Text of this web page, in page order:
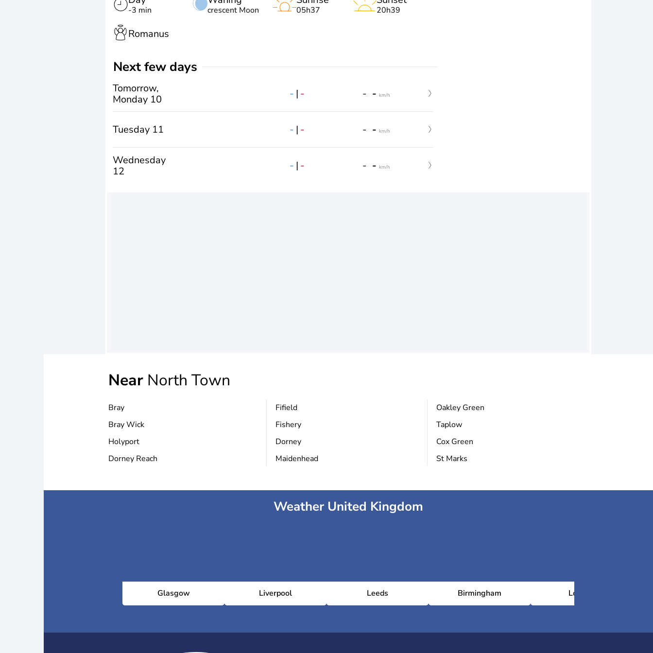
-3 min crescent Moon 05h37 20h39
Romanus
Next few days
Tomorrow,
Monday 10
- | - - - km/h
Tuesday 11 - | - - - km/h
Wednesday
12
- | - - - km/h
Near North Town
Bray
Bray Wick
Holyport
Dorney Reach
Fifield
Fishery
Dorney
Maidenhead
Oakley Green
Taplow
Cox Green
St Marks
Weather United Kingdom
Glasgow Liverpool Leeds Birmingham London